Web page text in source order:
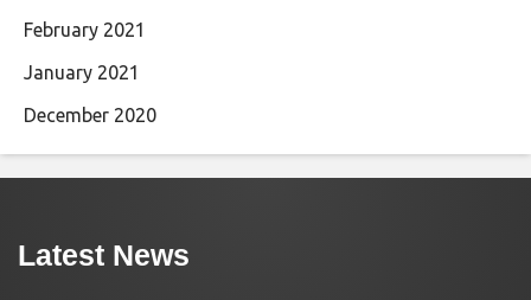
February 2021
January 2021
December 2020
Latest News